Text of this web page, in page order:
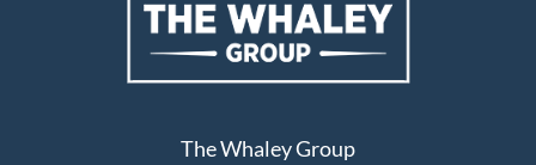
The Whaley Group